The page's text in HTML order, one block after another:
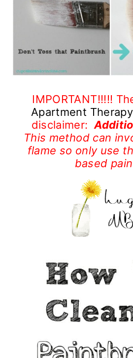
IMPORTANT!!!!!
Apartment Therapy
disclaimer:
This method can
flame so only use
based